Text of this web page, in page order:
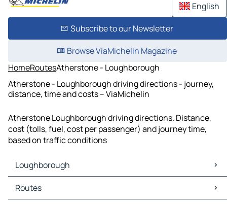
English
Subscribe to our Newsletter
Browse ViaMichelin Magazine
HomeRoutesAtherstone - Loughborough
Atherstone - Loughborough driving directions - journey,
distance, time and costs – ViaMichelin
Atherstone Loughborough driving directions. Distance,
cost (tolls, fuel, cost per passenger) and journey time,
based on traffic conditions
Loughborough
Loughborough Maps
Loughborough Traffic
Routes